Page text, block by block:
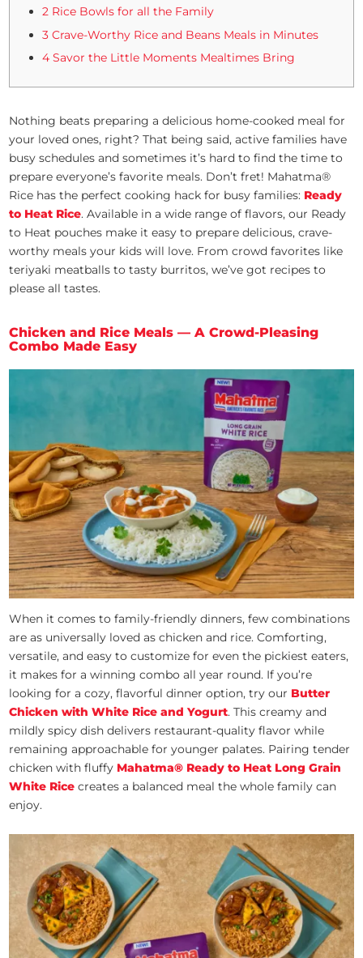
2 Rice Bowls for all the Family
3 Crave-Worthy Rice and Beans Meals in Minutes
4 Savor the Little Moments Mealtimes Bring
Nothing beats preparing a delicious home-cooked meal for
your loved ones, right? That being said, active families have
busy schedules and sometimes it’s hard to find the time to
prepare everyone’s favorite meals. Don’t fret! Mahatma®
Rice has the perfect cooking hack for busy families: Ready
to Heat Rice. Available in a wide range of flavors, our Ready
to Heat pouches make it easy to prepare delicious, crave-
worthy meals your kids will love. From crowd favorites like
teriyaki meatballs to tasty burritos, we’ve got recipes to
please all tastes.
Chicken and Rice Meals — A Crowd-Pleasing
Combo Made Easy
When it comes to family-friendly dinners, few combinations
are as universally loved as chicken and rice. Comforting,
versatile, and easy to customize for even the pickiest eaters,
it makes for a winning combo all year round. If you’re
looking for a cozy, flavorful dinner option, try our Butter
Chicken with White Rice and Yogurt. This creamy and
mildly spicy dish delivers restaurant-quality flavor while
remaining approachable for younger palates. Pairing tender
chicken with fluffy Mahatma® Ready to Heat Long Grain
White Rice creates a balanced meal the whole family can
enjoy.